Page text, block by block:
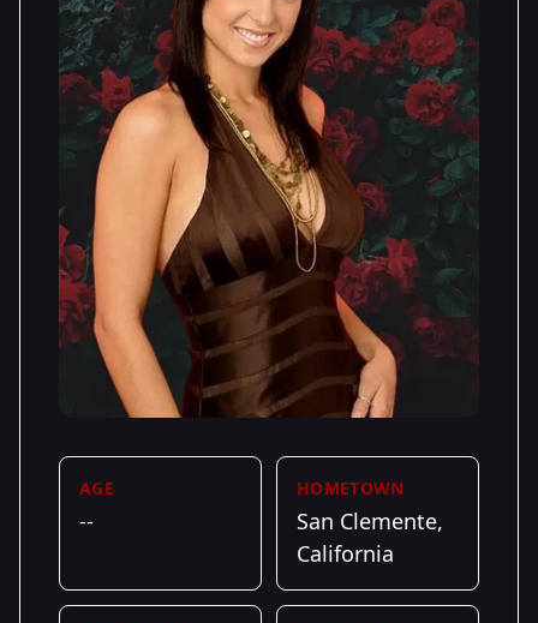
AGE
--
HOMETOWN
San Clemente,
California